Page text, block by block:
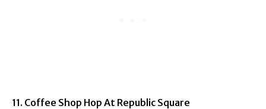
11. Coffee Shop Hop At Republic Square